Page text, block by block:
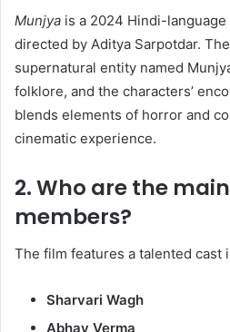
Munjya is a 2024 Hindi-
directed by Aditya Sarpotdar.
supernatural entity named
folklore, and the characters’
blends elements of horror and
cinematic experience.​
2.Who are the
members?
The film features a talented cast
Sharvari Wagh
Abhay Verma